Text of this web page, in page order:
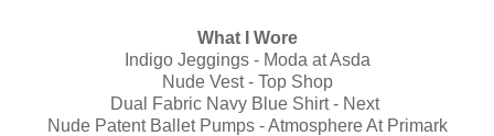
What I Wore
Indigo Jeggings - Moda at Asda
Nude Vest - Top Shop
Dual Fabric Navy Blue Shirt - Next
Nude Patent Ballet Pumps - Atmosphere At Primark